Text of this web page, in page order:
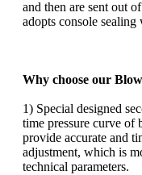
and then are sent out
adopts console
Why choose our
1) Special designed
time pressure curve of
provide accurate and
adjustment, which is
technical parameters.